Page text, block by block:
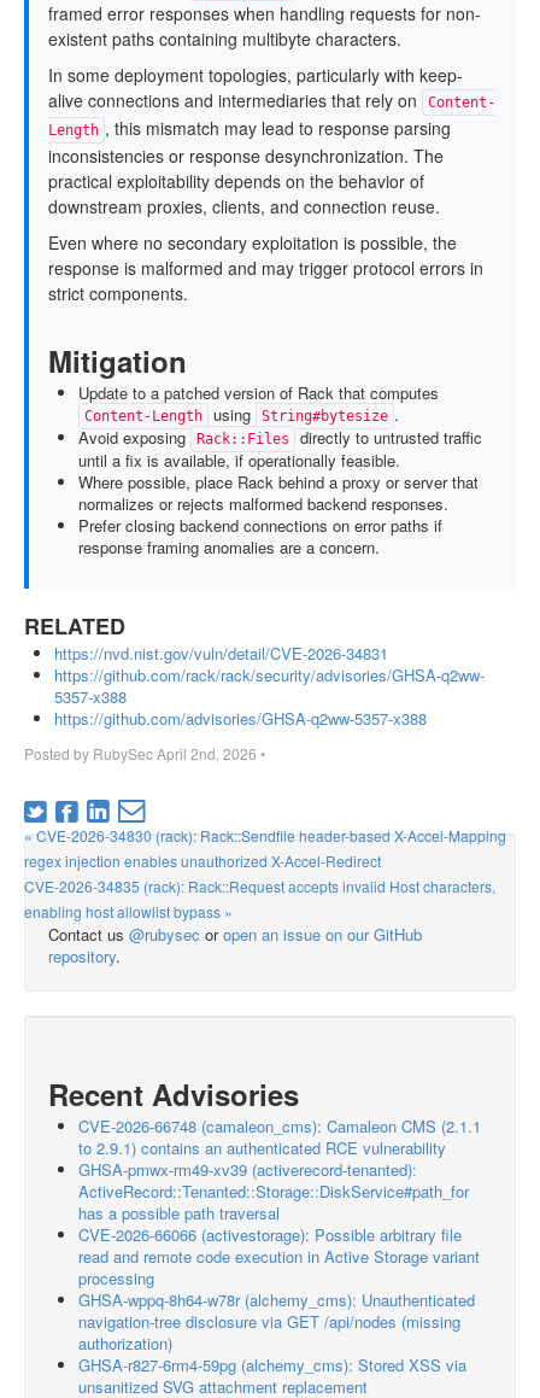
framed error responses when handling requests for non-
existent paths containing multibyte characters.
In some deployment topologies, particularly with keep-
alive connections and intermediaries that rely on
Content-
Length , this mismatch may lead to response parsing
inconsistencies or response desynchronization. The
practical exploitability depends on the behavior of
downstream proxies, clients, and connection reuse.
Even where no secondary exploitation is possible, the
response is malformed and may trigger protocol errors in
strict components.
Mitigation
Update to a patched version of Rack that computes
Content-Length using String#bytesize .
Avoid exposing Rack::Files directly to untrusted traffic
until a fix is available, if operationally feasible.
Where possible, place Rack behind a proxy or server that
normalizes or rejects malformed backend responses.
Prefer closing backend connections on error paths if
response framing anomalies are a concern.
RELATED
https://nvd.nist.gov/vuln/detail/CVE-2026-34831
https://github.com/rack/rack/security/advisories/GHSA-q2ww-
5357-x388
https://github.com/advisories/GHSA-q2ww-5357-x388
Posted by RubySecApril 2nd, 2026 •
« CVE-2026-34830 (rack): Rack::Sendfile header-based X-Accel-Mapping
regex injection enables unauthorized X-Accel-Redirect
CVE-2026-34835 (rack): Rack::Request accepts invalid Host characters,
enabling host allowlist bypass »
Contact us @rubysec oropen an issue on our GitHub
repository.
Recent Advisories
CVE-2026-66748 (camaleon_cms): Camaleon CMS (2.1.1
to 2.9.1) contains an authenticated RCE vulnerability
GHSA-pmwx-rm49-xv39 (activerecord-tenanted):
ActiveRecord::Tenanted::Storage::DiskService#path_for
has a possible path traversal
CVE-2026-66066 (activestorage): Possible arbitrary file
read and remote code execution in Active Storage variant
processing
GHSA-wppq-8h64-w78r (alchemy_cms): Unauthenticated
navigation-tree disclosure via GET /api/nodes (missing
authorization)
GHSA-r827-6rm4-59pg (alchemy_cms): Stored XSS via
unsanitized SVG attachment replacement